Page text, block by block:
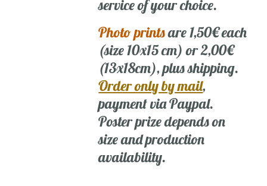
service of your choice.
Photo printsare 1,50€ each
(size 10x15 cm) or 2,00€
(13x18cm), plus shipping.
Order only by mail,
payment via Paypal.
Poster prize depends on
size and production
availability.